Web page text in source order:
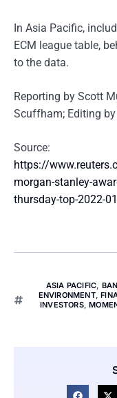
In Asia Pacific,
ECM league table,
to the data.
Reporting by Scott
Scuffham; Editing
Source:
https://
morgan-stanley-
thursday-top-2022-
ASIA PACIFIC,
ENVIRONMENT,
INVESTORS,